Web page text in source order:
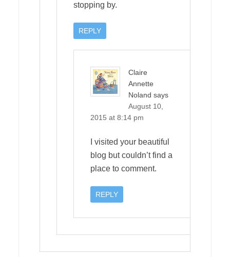
stopping by.
REPLY
Claire
Annette
Noland says
August 10,
2015 at 8:14 pm
I visited your beautiful
blog but couldn’t find a
place to comment.
REPLY